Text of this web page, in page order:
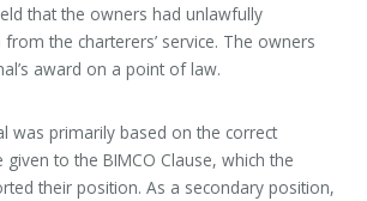
that the owners had unlawfully
the charterers’ service. The owners
award on a point of law.
was primarily based on the correct
to the BIMCO Clause, which the
their position. As a secondary position,